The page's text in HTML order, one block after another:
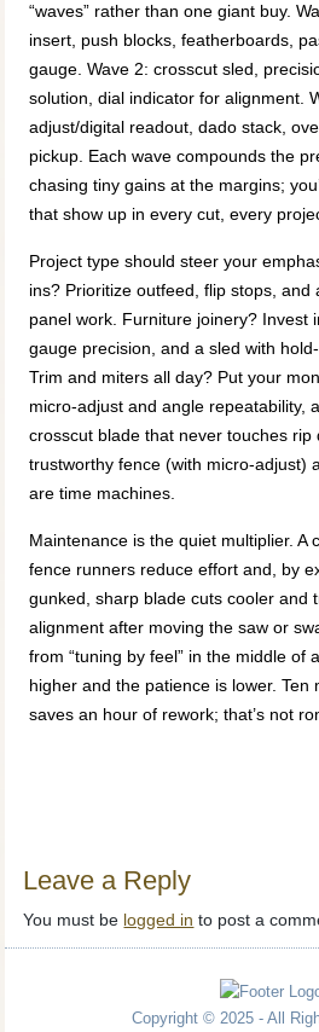
“waves” rather than one giant buy.
insert, push blocks, featherboards,
gauge. Wave 2: crosscut sled,
solution, dial indicator for alignment.
adjust/digital readout, dado stack,
pickup. Each wave compounds the
chasing tiny gains at the margins;
that show up in every cut, every
Project type should steer your
ins? Prioritize outfeed, flip stops,
panel work. Furniture joinery? Invest
gauge precision, and a sled with
Trim and miters all day? Put your
micro-adjust and angle repeatability,
crosscut blade that never touches rip
trustworthy fence (with micro-adjust)
are time machines.
Maintenance is the quiet multiplier. A
fence runners reduce effort and, by
gunked, sharp blade cuts cooler and
alignment after moving the saw or
from “tuning by feel” in the middle of
higher and the patience is lower. Ten
saves an hour of rework; that’s not
Leave a Reply
You must be logged in to post a
Copyright © 2025 - All